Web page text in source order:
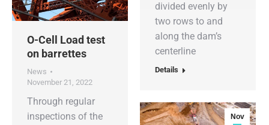
divided evenly by
two rows to and
along the dam’s
centerline
Details
O-Cell Load test
on barrettes
News
November 21, 2022
Through regular
inspections of the
Nov